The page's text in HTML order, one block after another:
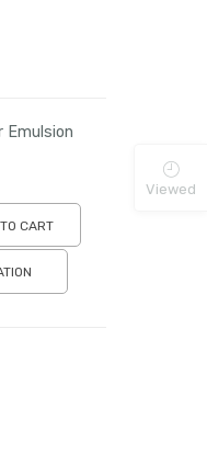
Emulsion
CART
Viewed